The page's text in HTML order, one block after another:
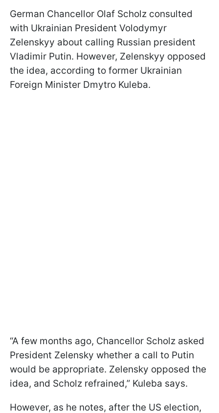
German Chancellor Olaf Scholz consulted
with Ukrainian President Volodymyr
Zelenskyy about calling Russian president
Vladimir Putin. However, Zelenskyy opposed
the idea, according to former Ukrainian
Foreign Minister Dmytro Kuleba.
“A few months ago, Chancellor Scholz asked
President Zelensky whether a call to Putin
would be appropriate. Zelensky opposed the
idea, and Scholz refrained,” Kuleba says.
However, as he notes, after the US election,